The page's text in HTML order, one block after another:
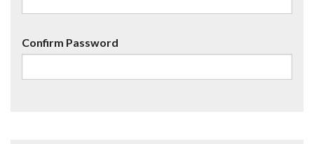
Confirm Password